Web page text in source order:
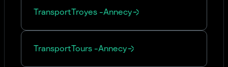
TransportTroyes -Annecy
TransportTours -Annecy